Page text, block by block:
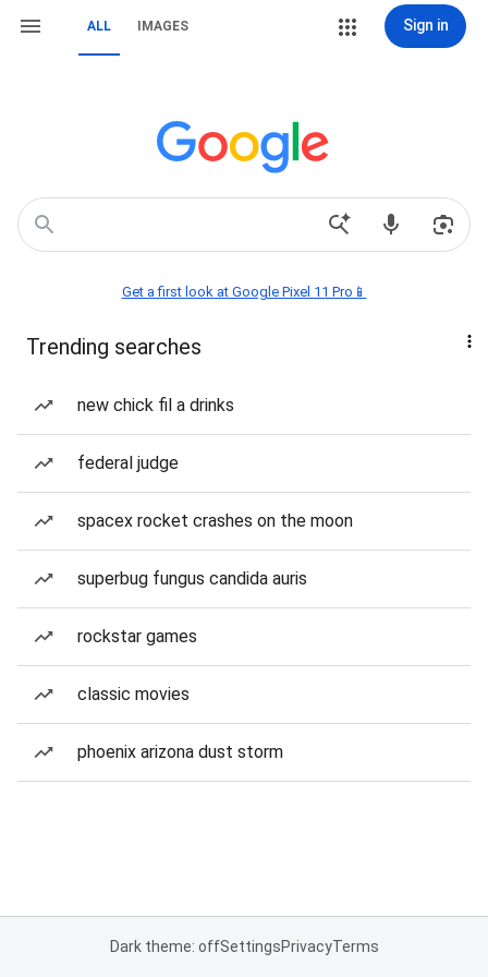
ALL IMAGES Sign in
Get a first look at Google Pixel 11 Pro📱
Trending searches
new chick fil a drinks
federal judge
spacex rocket crashes on the moon
superbug fungus candida auris
rockstar games
classic movies
phoenix arizona dust storm
Dark theme: offSettingsPrivacyTerms